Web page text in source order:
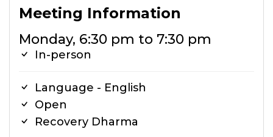
Meeting Information
Monday, 6:30 pm to 7:30 pm
In-person
Language - English
Open
Recovery Dharma